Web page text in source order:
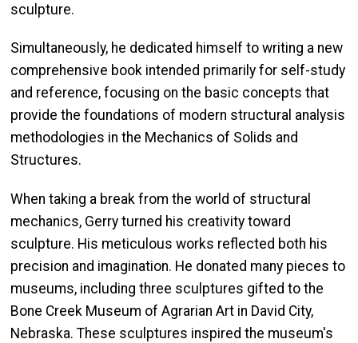
sculpture.
Simultaneously, he dedicated himself to writing a new
comprehensive book intended primarily for self-study
and reference, focusing on the basic concepts that
provide the foundations of modern structural analysis
methodologies in the Mechanics of Solids and
Structures.
When taking a break from the world of structural
mechanics, Gerry turned his creativity toward
sculpture. His meticulous works reflected both his
precision and imagination. He donated many pieces to
museums, including three sculptures gifted to the
Bone Creek Museum of Agrarian Art in David City,
Nebraska. These sculptures inspired the museum's